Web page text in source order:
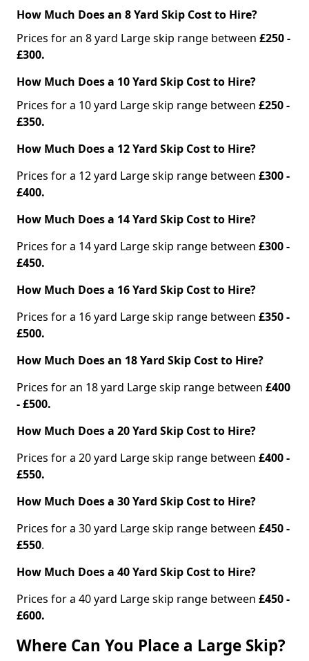
How Much Does an 8 Yard Skip Cost to Hire?
Prices for an 8 yard Large skip range between £250 -
£300.
How Much Does a 10 Yard Skip Cost to Hire?
Prices for a 10 yard Large skip range between £250 -
£350.
How Much Does a 12 Yard Skip Cost to Hire?
Prices for a 12 yard Large skip range between £300 -
£400.
How Much Does a 14 Yard Skip Cost to Hire?
Prices for a 14 yard Large skip range between £300 -
£450.
How Much Does a 16 Yard Skip Cost to Hire?
Prices for a 16 yard Large skip range between £350 -
£500.
How Much Does an 18 Yard Skip Cost to Hire?
Prices for an 18 yard Large skip range between £400
- £500.
How Much Does a 20 Yard Skip Cost to Hire?
Prices for a 20 yard Large skip range between £400 -
£550.
How Much Does a 30 Yard Skip Cost to Hire?
Prices for a 30 yard Large skip range between £450 -
£550.
How Much Does a 40 Yard Skip Cost to Hire?
Prices for a 40 yard Large skip range between £450 -
£600.
Where Can You Place a Large Skip?